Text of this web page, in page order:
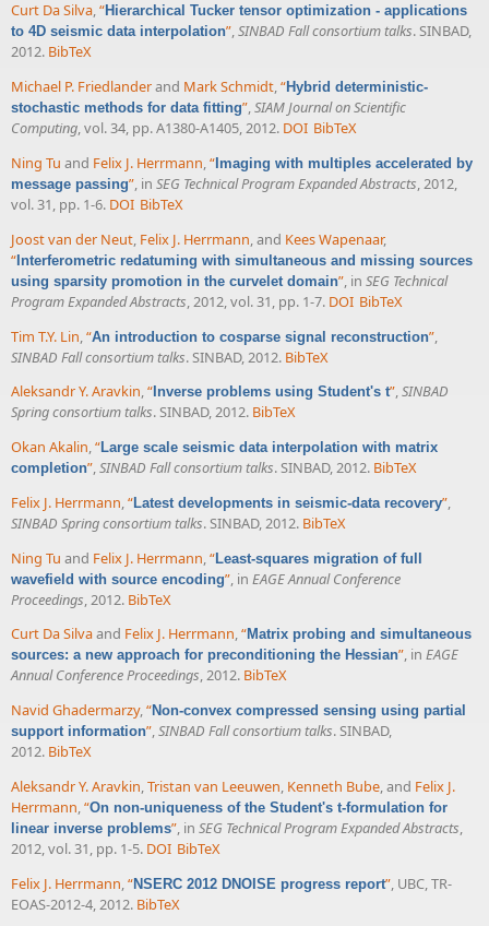
Curt Da Silva,“Hierarchical Tucker tensor optimization - applications
to 4D seismic data interpolation”,SINBAD Fall consortium talks. SINBAD,
2012. BibTeX
Michael P. Friedlanderand Mark Schmidt,“Hybrid deterministic-
stochastic methods for data fitting”,SIAM Journal on Scientific
Computing, vol. 34, pp. A1380-A1405, 2012. DOI BibTeX
Ning Tu and Felix J. Herrmann,“ Imaging with multiples accelerated by
message passing”, in SEG Technical Program Expanded Abstracts, 2012,
vol. 31, pp. 1-6. DOI BibTeX
Joost van der Neut, Felix J. Herrmann, and Kees Wapenaar,
“Interferometric redatuming with simultaneous and missing sources
using sparsity promotion in the curvelet domain”, in SEG Technical
Program Expanded Abstracts, 2012, vol. 31, pp. 1-7. DOI BibTeX
Tim T.Y. Lin “An introduction to cosparse signal reconstruction”
SINBAD Fall consortium talks. SINBAD, 2012. BibTeX
Aleksandr Y. Aravkin,“ Inverse problems using Student's t”,SINBAD
Spring consortium talks. SINBAD, 2012. BibTeX
Okan Akalin,“Large scale seismic data interpolation with matrix
completion”,SINBAD Fall consortium talks. SINBAD, 2012. BibTeX
Felix J. Herrmann,“ Latest developments in seismic-data recovery”,
SINBAD Spring consortium talks. SINBAD, 2012. BibTeX
Ning Tu and Felix J. Herrmann,“Least-squares migration of full
wavefield with source encoding”, in EAGE Annual Conference
Proceedings, 2012. BibTeX
Curt Da Silvaand Felix J. Herrmann,“Matrix probing and simultaneous
sources: a new approach for preconditioning the Hessian”, in EAGE
Annual Conference Proceedings, 2012. BibTeX
Navid Ghadermarzy,“Non-convex compressed sensing using partial
support information”,SINBAD Fall consortium talks. SINBAD,
2012. BibTeX
Aleksandr Y. Aravkin,Tristan van Leeuwen, Kenneth Bube, and Felix J.
Herrmann,“On non-uniqueness of the Student's t-formulation for
linear inverse problems”, in SEG Technical Program Expanded Abstracts,
2012, vol. 31, pp. 1-5. DOI BibTeX
Felix J. Herrmann,“NSERC 2012 DNOISE progress report”, UBC, TR-
EOAS-2012-4, 2012. BibTeX